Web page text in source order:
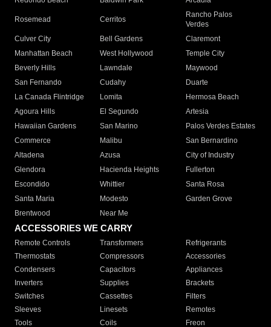
Rosemead Cerritos
Rancho Palos
Verdes
Culver City
Bell Gardens
Claremont
Manhattan Beach
West Hollywood
Temple City
Beverly Hills
Lawndale
Maywood
San Fernando
Cudahy
Duarte
La Canada Flintridge
Lomita
Hermosa Beach
Agoura Hills
El Segundo
Artesia
Hawaiian Gardens
San Marino
Palos Verdes Estates
Commerce
Malibu
San Bernardino
Altadena
Azusa
City of Industry
Glendora
Hacienda Heights
Fullerton
Escondido
Whittier
Santa Rosa
Santa Maria
Modesto
Garden Grove
Brentwood
Near Me
ACCESSORIES WE CARRY
Remote Controls Transformers
Refrigerants
Thermostats
Compressors
Accessories
Condensers
Capacitors
Appliances
Inverters
Supplies
Brackets
Switches
Cassettes
Filters
Sleeves
Linesets
Remotes
Tools
Coils Freon